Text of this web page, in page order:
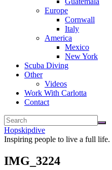
Europe
Cornwall
Italy
America
Mexico
New York
Scuba Diving
Other
Videos
Work With Carlotta
Contact
Hopskipdive
Inspiring people to live a full life.
IMG_3224